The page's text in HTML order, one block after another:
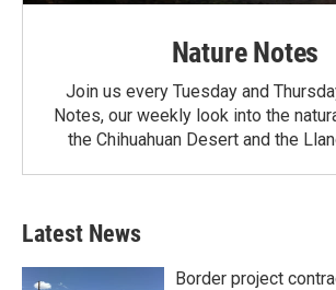
Nature Notes
Join us every Tuesday and
Notes, our weekly look into the
the Chihuahuan Desert and the
Latest News
Border project